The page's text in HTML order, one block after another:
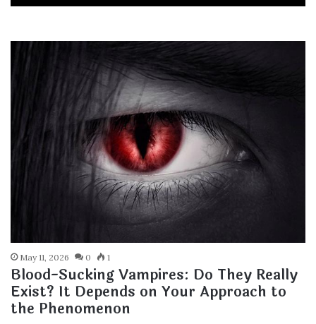
May 11, 2026 0 1
Blood-Sucking Vampires: Do They Really
Exist? It Depends on Your Approach to
the Phenomenon